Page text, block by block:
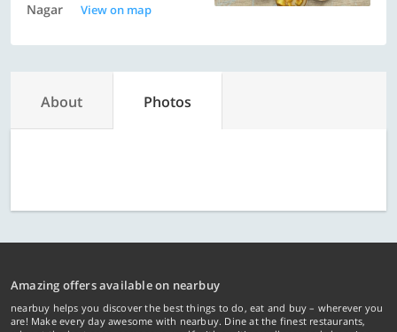
Nagar
View on map
About Photos
Amazing offers available on nearbuy
nearbuy helps you discover the best things to do, eat and buy – wherever you
are! Make every day awesome with nearbuy. Dine at the finest restaurants,